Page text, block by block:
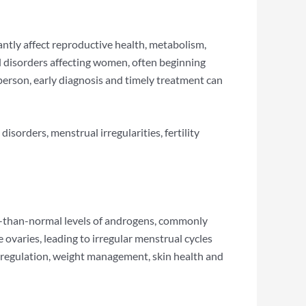
affect reproductive health, metabolism,
affecting women, often beginning
early diagnosis and timely treatment can
menstrual irregularities, fertility
normal levels of androgens, commonly
leading to irregular menstrual cycles
weight management, skin health and